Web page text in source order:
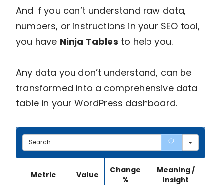
And if you can’t understand raw data,
numbers, or instructions in your SEO tool,
you have Ninja Tables to help you.
Any data you don’t understand, can be
transformed into a comprehensive data
table in your WordPress dashboard.
Metric Value
Change
%
Meaning /
Insight